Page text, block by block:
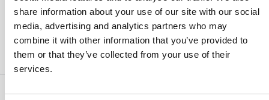
share information about your use of our site with our social
media, advertising and analytics partners who may
combine it with other information that you’ve provided to
them or that they’ve collected from your use of their
services.
Inicio de sesión
Recuérdame
Registrarse
Contraseña olvidada